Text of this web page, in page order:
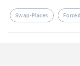
Swap-Places Forced